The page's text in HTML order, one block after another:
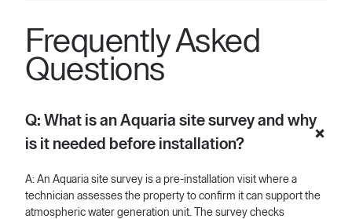
out all the whole everything that we should be looking at
especially when we're coming into the property. So, one thing I
wanted to point out here uh in this location is one of the things
the car, I could I can see the number of the property way back
here.
know, it's kind of hard to tell when it's on the ground and the
only way we can tell is because there was a trash can here and
we just ended up following the road. But if you guys are the first
Frequently Asked
Questions
Q: What is an Aquaria site survey and why
is it needed before installation?
A: An Aquaria site survey is a pre-installation visit where a
technician assesses the property to confirm it can support the
atmospheric water generation unit. The survey checks